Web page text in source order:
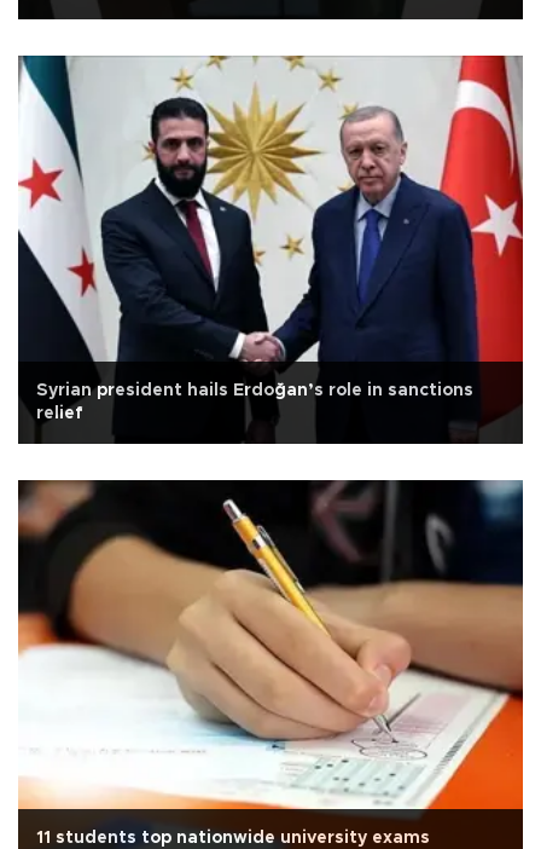
Syrian president hails Erdoğan’s role in sanctions
relief
11 students top nationwide university exams